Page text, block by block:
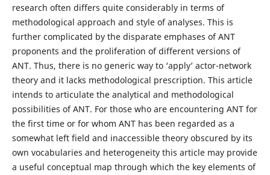
research often differs quite considerably in terms of
methodological approach and style of analyses. This is
further complicated by the disparate emphases of ANT
proponents and the proliferation of different versions of
ANT. Thus, there is no generic way to ‘apply’ actor-network
theory and it lacks methodological prescription. This article
intends to articulate the analytical and methodological
possibilities of ANT. For those who are encountering ANT for
the first time or for whom ANT has been regarded as a
somewhat left field and inaccessible theory obscured by its
own vocabularies and heterogeneity this article may provide
a useful conceptual map through which the key elements of